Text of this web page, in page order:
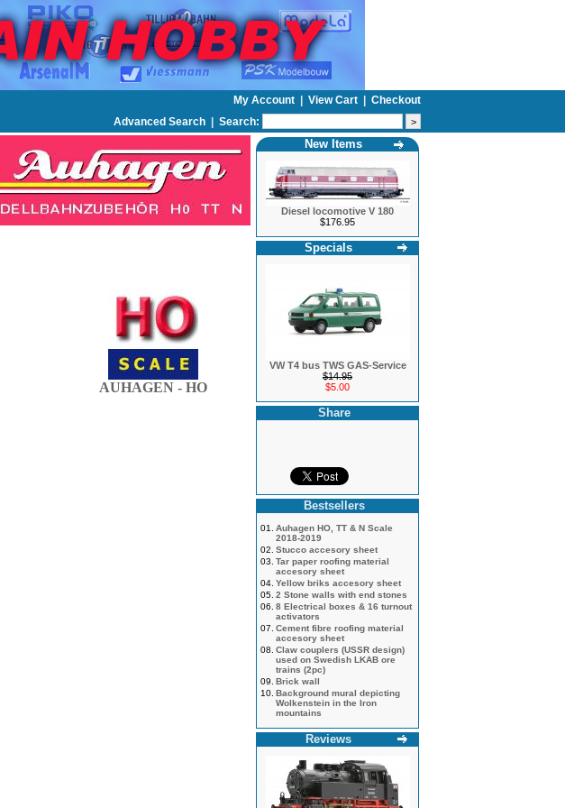
My Account View Cart
Checkout
Advanced Search | Search:
AUHAGEN - HO
New Items
Diesel locomotive V 180
$176.95
Specials
VW T4 bus TWS GAS-Service
$14.95
$5.00
Share
Bestsellers
01.
Auhagen HO, TT & N Scale
2018-2019
02. Stucco accesory sheet
03. Tar paper roofing material
accesory sheet
04. Yellow briks accesory sheet
05. 2 Stone walls with end stones
06. 8 Electrical boxes & 16 turnout
activators
07. Cement fibre roofing material
accesory sheet
08. Claw couplers (USSR design)
used on Swedish LKAB ore
trains (2pc)
09. Brick wall
10. Background mural depicting
Wolkenstein in the Iron
mountains
Reviews